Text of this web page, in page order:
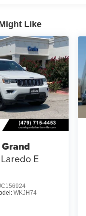
Like
Laredo E
WKJH74